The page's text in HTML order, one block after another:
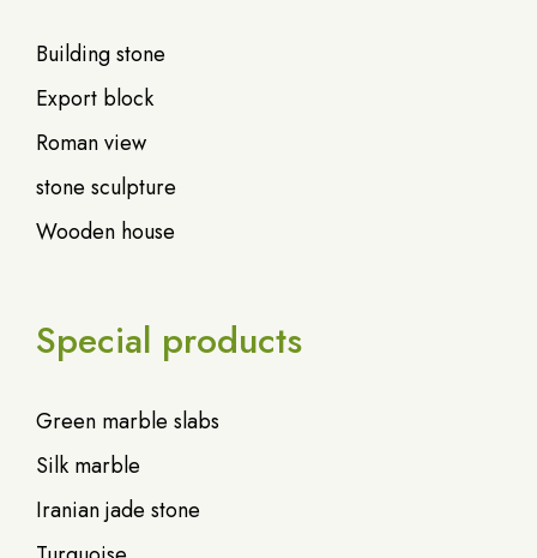
Building stone
Export block
Roman view
stone sculpture
Wooden house
Special products
Green marble slabs
Silk marble
Iranian jade stone